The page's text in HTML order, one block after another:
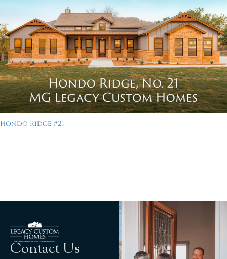
Hondo Ridge #21
Contact Us